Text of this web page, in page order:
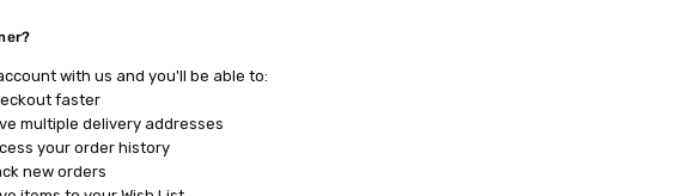
with us and you'll be able to:
faster
multiple delivery addresses
your order history
new orders